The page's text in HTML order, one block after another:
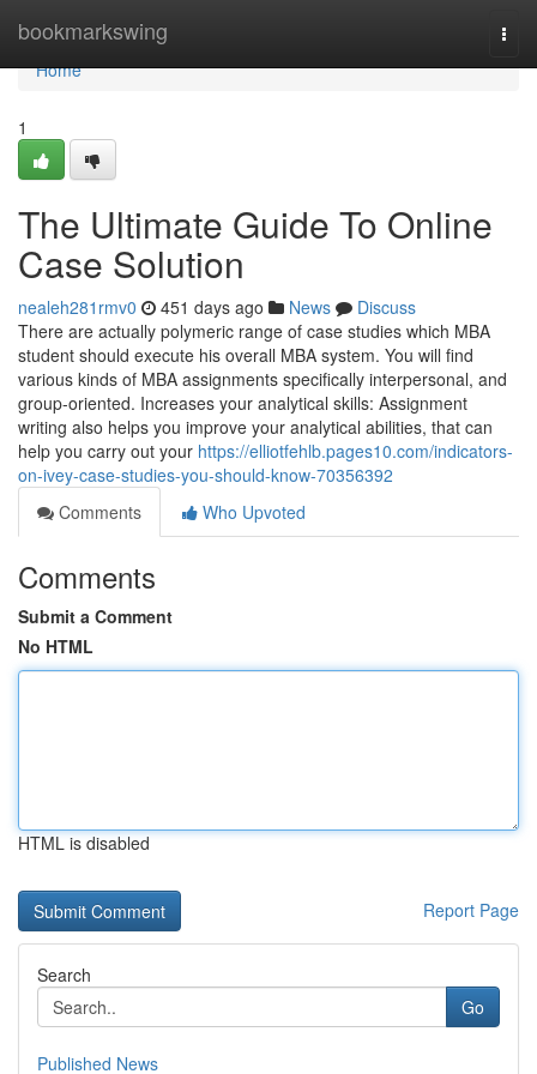
bookmarkswing
Home
Home
1
The Ultimate Guide To Online
Case Solution
nealeh281rmv0 451 days ago News
Discuss
There are actually polymeric range of case studies which MBA
student should execute his overall MBA system. You will find
various kinds of MBA assignments specifically interpersonal, and
group-oriented. Increases your analytical skills: Assignment
writing also helps you improve your analytical abilities, that can
help you carry out your https://elliotfehlb.pages10.com/indicators-
on-ivey-case-studies-you-should-know-70356392
Comments
Who Upvoted
Comments
Submit a Comment
No HTML
HTML is disabled
Report Page
Search
Go
Published News